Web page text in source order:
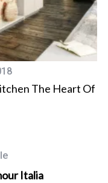
The Heart Of
Italia